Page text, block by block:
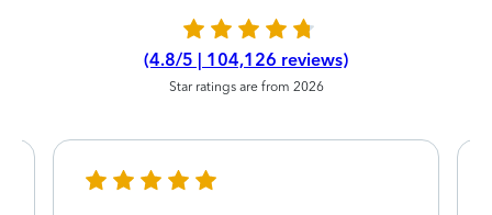
(4.8/5 | 104,126 reviews)
Star ratings are from 2026